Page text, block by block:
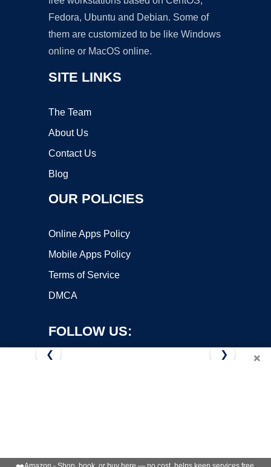
Fedora, Ubuntu and Debian. Some of
them are customized to be like Windows
online or MacOS online.
SITE LINKS
The Team
About Us
Contact Us
Blog
OUR POLICIES
Online Apps Policy
Mobile Apps Policy
Terms of Service
DMCA
FOLLOW US:
×
❮ ❯